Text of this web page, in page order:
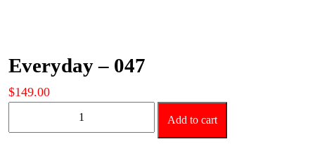
Everyday – 047
$149.00
Add to cart